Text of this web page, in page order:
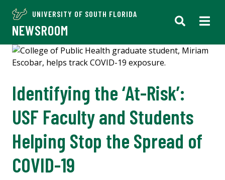
UNIVERSITY OF SOUTH FLORIDA
NEWSROOM
Identifying the ‘At-Risk’:
USF Faculty and Students
Helping Stop the Spread of
COVID-19